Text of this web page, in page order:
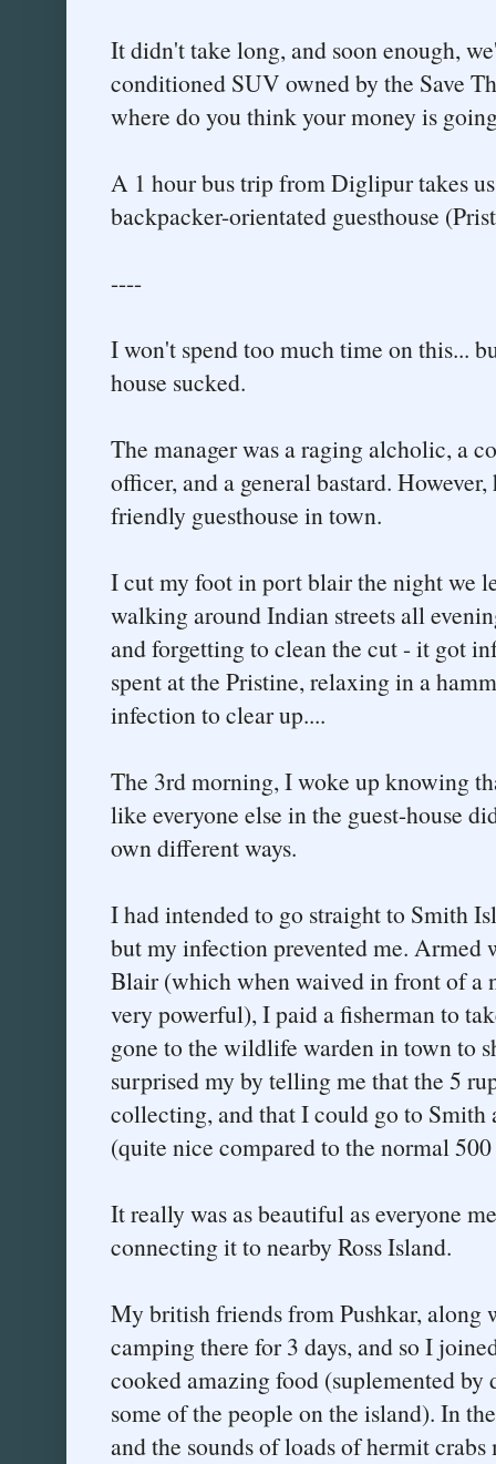
It didn't take long, and soon enough,
conditioned SUV owned by the Save
where do you think your money is
A 1 hour bus trip from Diglipur takes
backpacker-orientated guesthouse
----
I won't spend too much time on this...
house sucked.
The manager was a raging alcholic, a
officer, and a general bastard.
friendly guesthouse in town.
I cut my foot in port blair the night we
walking around Indian streets all
and forgetting to clean the cut - it got
spent at the Pristine, relaxing in a
infection to clear up....
The 3rd morning, I woke up knowing
like everyone else in the guest-house
own different ways.
I had intended to go straight to Smith
but my infection prevented me.
Blair (which when waived in front of a
very powerful), I paid a fisherman to
gone to the wildlife warden in town to
surprised my by telling me that the 5
collecting, and that I could go to Smith
(quite nice compared to the normal
It really was as beautiful as everyone
connecting it to nearby Ross Island.
My british friends from Pushkar, along
camping there for 3 days, and so I
cooked amazing food (suplemented
some of the people on the island). In
and the sounds of loads of hermit